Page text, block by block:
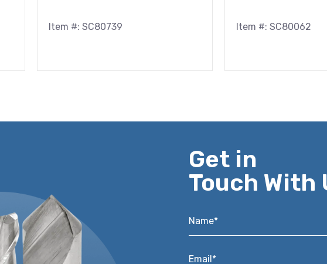
Item #: SC80739 Item #: SC80062
Get in
Touch With
Name*
Email*